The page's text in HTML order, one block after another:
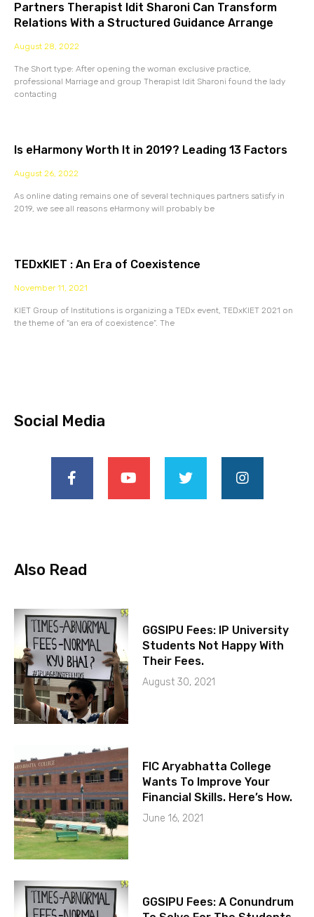
Partners Therapist Idit Sharoni Can Transform
Relations With a Structured Guidance Arrange
August 28, 2022
The Short type: After opening the woman exclusive practice,
professional Marriage and group Therapist Idit Sharoni found the lady
contacting
Is eHarmony Worth It in 2019? Leading 13 Factors
August 26, 2022
As online dating remains one of several techniques partners satisfy in
2019, we see all reasons eHarmony will probably be
TEDxKIET : An Era of Coexistence
November 11, 2021
KIET Group of Institutions is organizing a TEDx event, TEDxKIET 2021 on
the theme of “an era of coexistence”. The
Social Media
Also Read
GGSIPU Fees: IP University
Students Not Happy With
Their Fees.
August 30, 2021
FIC Aryabhatta College
Wants To Improve Your
Financial Skills. Here’s How.
June 16, 2021
GGSIPU Fees: A Conundrum